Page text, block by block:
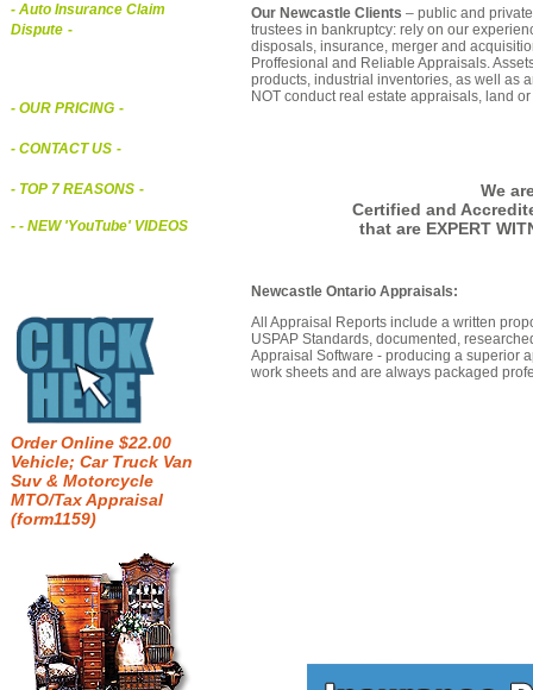
- Auto Insurance Claim
Dispute -
- OUR PRICING -
- CONTACT US -
- TOP 7 REASONS -
- - NEW 'YouTube' VIDEOS
Order Online $22.00
Vehicle; Car Truck Van
Suv & Motorcycle
MTO/Tax Appraisal
(form1159)
Our Newcastle Clients – public and
trustees in bankruptcy: rely on our
disposals, insurance, merger and
Proffesional and Reliable Appraisals.
products, industrial inventories, as well as
NOT conduct real estate appraisals, land
We
Certified and
that are EXPERT
Newcastle Ontario Appraisals:
All Appraisal Reports include a written
USPAP Standards, documented,
Appraisal Software - producing a superior
work sheets and are always packaged